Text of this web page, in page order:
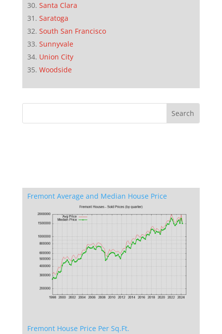
Santa Clara
Saratoga
South San Francisco
Sunnyvale
Union City
Woodside
Fremont Average and Median House Price
Fremont House Price Per Sq.Ft.